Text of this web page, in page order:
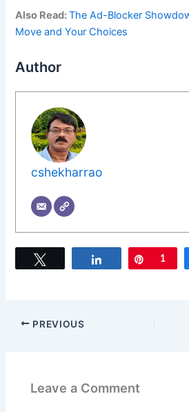
Also Read:The Ad-Blocker
Move and Your Choices
Author
cshekharrao
Share Pin
1
PREVIOUS
Leave a Comment